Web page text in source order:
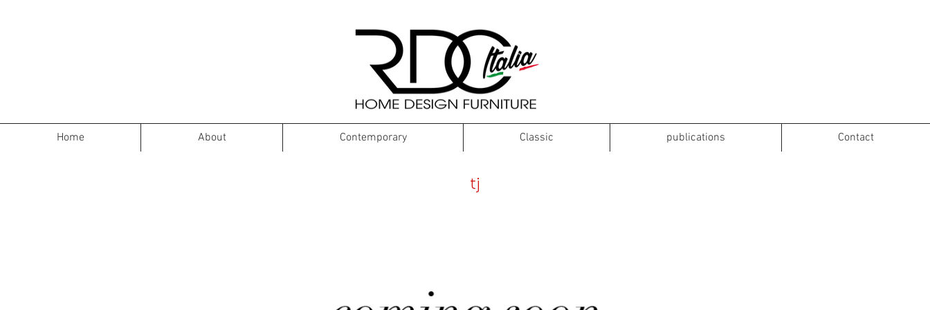
Home About Contemporary Classic publications Contact
tj